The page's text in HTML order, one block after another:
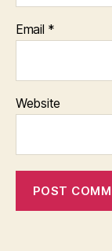
Email *
Website